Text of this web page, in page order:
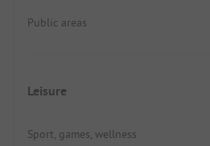
Public areas
Leisure
Sport, games, wellness